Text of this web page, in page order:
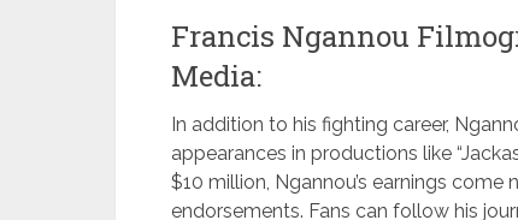
Francis Ngannou
Media:
In addition to his fighting career,
appearances in productions like
$10 million, Ngannou’s earnings
endorsements. Fans can follow his